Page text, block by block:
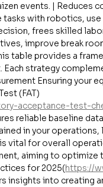
events. | Reduces
with robotics, use
frees skilled
improve break
table provides a
strategy
Ensuring your
(FAT)
acceptance-test-
reliable baseline
in your operations,
vital for overall
aiming to optimize
for 2025(https://
insights into creating